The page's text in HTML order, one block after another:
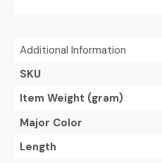
Additional Information
SKU
Item Weight (gram)
Major Color
Length